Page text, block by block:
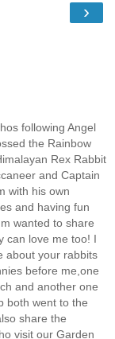
›
following Angel
the Rainbow
Rex Rabbit
and Captain
with his own
and having fun
wanted to share
can love me too! I
about your rabbits
before me,one
and another one
both went to the
share the
visit our Garden